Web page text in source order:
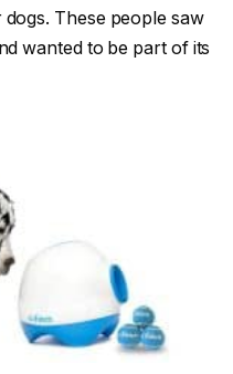
These people saw
wanted to be part of its